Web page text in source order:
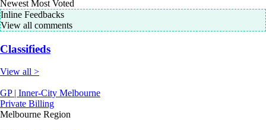
Newest Most Voted
Inline Feedbacks
View all comments
Classifieds
View all >
GP | Inner-City Melbourne
Private Billing
Melbourne Region